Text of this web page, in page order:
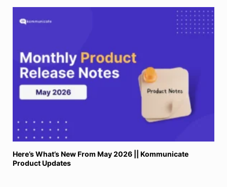
Here’s What’s New From May 2026 || Kommunicate
Product Updates